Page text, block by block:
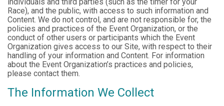
Race), and the public, with access to such information and
Content. We do not control, and are not responsible for, the
policies and practices of the Event Organization, or the
conduct of other users or participants which the Event
Organization gives access to our Site, with respect to their
handling of your information and Content. For information
about the Event Organization’s practices and policies,
please contact them.
The Information We Collect